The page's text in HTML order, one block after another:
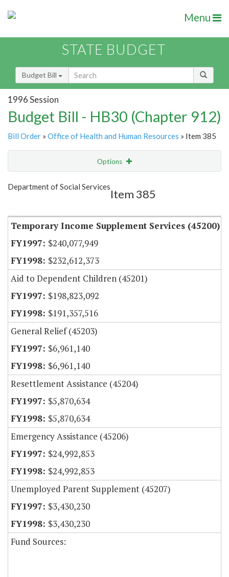
Menu
STATE BUDGET
Budget Bill
1996 Session
Budget Bill - HB30 (Chapter 912)
Bill Order » Office of Health and Human Resources » Item 385
Options
Show Highlight
Department of Social Services
Item 385
Temporary Income Supplement Services (45200)
$240,077,949
$232,612,373
Aid to Dependent Children (45201)
$198,823,092
$191,357,516
General Relief (45203)
$6,961,140
$6,961,140
Resettlement Assistance (45204)
$5,870,634
$5,870,634
Emergency Assistance (45206)
$24,992,853
$24,992,853
Unemployed Parent Supplement (45207)
$3,430,230
$3,430,230
Fund Sources: